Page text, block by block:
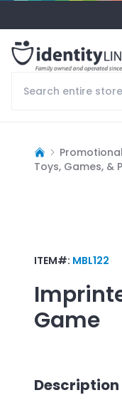
Toys, Games, &
ITEM#: MBL122
Game
Description